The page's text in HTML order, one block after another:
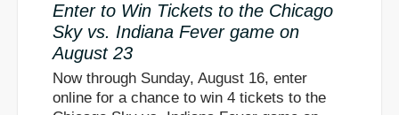
Enter to Win Tickets to the Chicago
Sky vs. Indiana Fever game on
August 23
Now through Sunday, August 16, enter
online for a chance to win 4 tickets to the